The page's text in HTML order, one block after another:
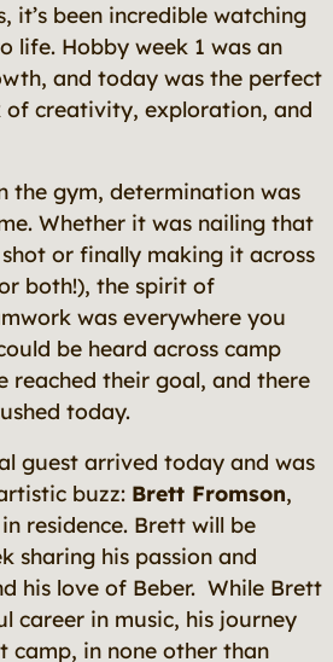
it’s been incredible watching
life. Hobby week 1 was an
and today was the perfect
of creativity, exploration, and
the gym, determination was
Whether it was nailing that
or finally making it across
both!), the spirit of
was everywhere you
be heard across camp
reached their goal, and there
today.
guest arrived today and was
buzz: Brett Fromson,
residence. Brett will be
sharing his passion and
his love of Beber. While Brett
career in music, his journey
camp, in none other than